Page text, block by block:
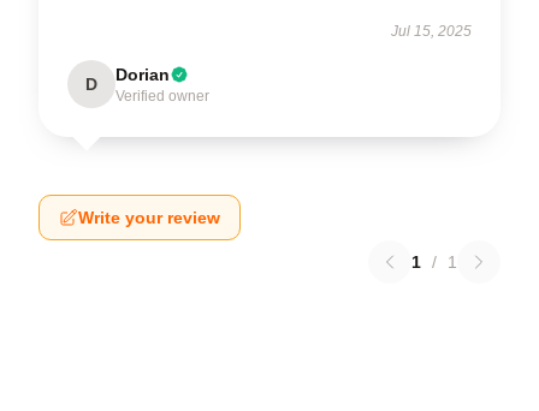
Jul 15, 2025
D Dorian
Verified owner
Write your review
1 / 1